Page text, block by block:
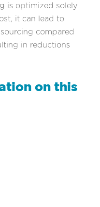
is optimized solely
it can lead to
compared
in reductions
on this